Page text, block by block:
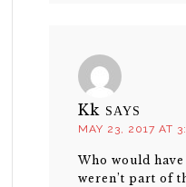
Kk SAYS
MAY 23, 2017 AT
Who would
weren’t part of